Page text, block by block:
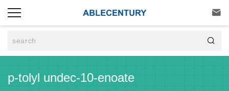


p-tolyl undec-10-enoate